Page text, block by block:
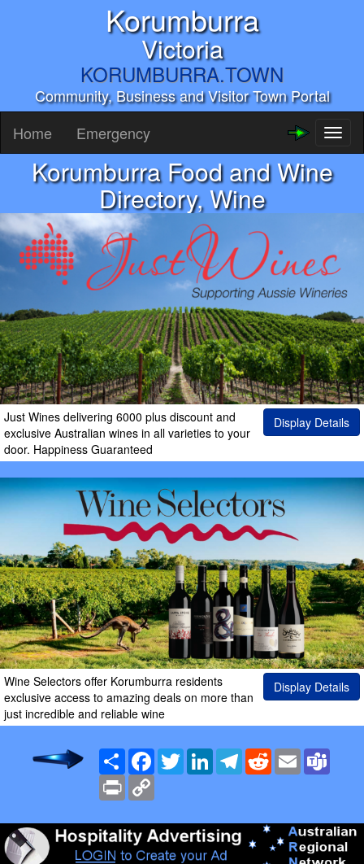
Korumburra
Victoria
KORUMBURRA.TOWN
Community, Business and Visitor Town Portal
Home Emergency
Korumburra Food and Wine
Directory, Wine
Just Wines delivering 6000 plus discount and
exclusive Australian wines in all varieties to your
door. Happiness Guaranteed
Display Details
Wine Selectors offer Korumburra residents
exclusive access to amazing deals on more than
just incredible and reliable wine
Display Details
Share Facebook
TwitterLinkedInTelegramRedditEmail
Print